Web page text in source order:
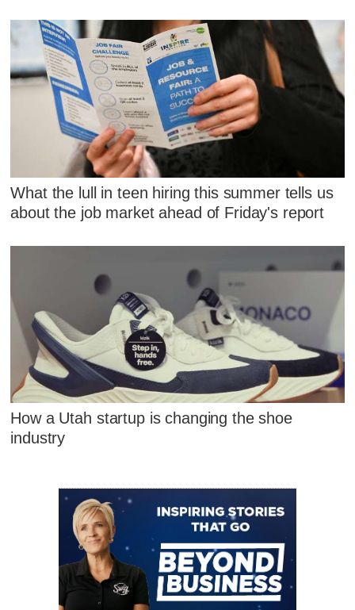
What the lull in teen hiring this summer tells us
about the job market ahead of Friday's report
How a Utah startup is changing the shoe
industry